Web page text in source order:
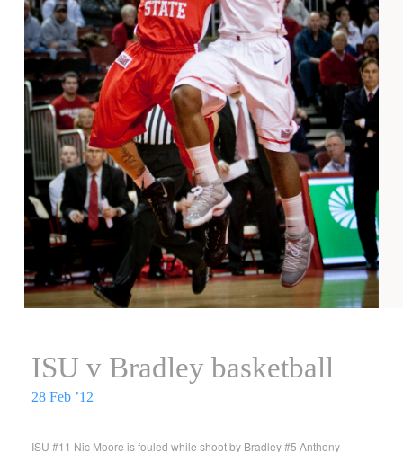
ISU v Bradley basketball
28 Feb ’12
ISU #11 Nic Moore is fouled while shoot by Bradley #5 Anthony